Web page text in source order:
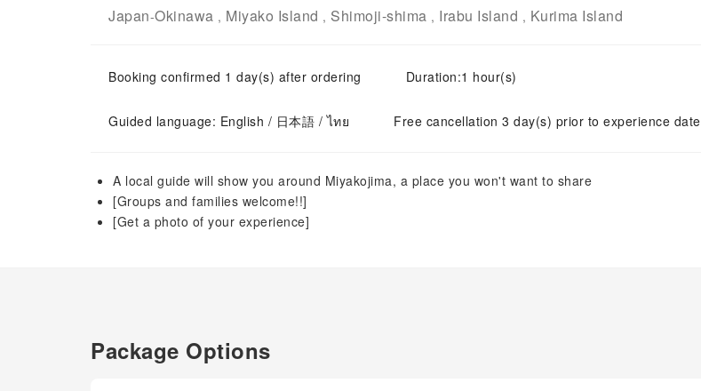
Japan-Okinawa , Miyako Island , Shimoji-shima , Irabu Island , Kurima Island
Booking confirmed 1 day(s) after ordering Duration:1 hour(s)
Guided language: English / 日本語 / ไทย Free cancellation 3 day(s) prior to experience date
A local guide will show you around Miyakojima, a place you won't want to share
[Groups and families welcome!!]
[Get a photo of your experience]
Package Options